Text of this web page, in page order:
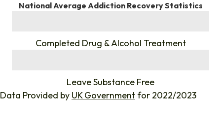
National Average Addiction Recovery Statistics
Completed Drug & Alcohol Treatment
Leave Substance Free
Data Provided by UK Government for 2022/2023